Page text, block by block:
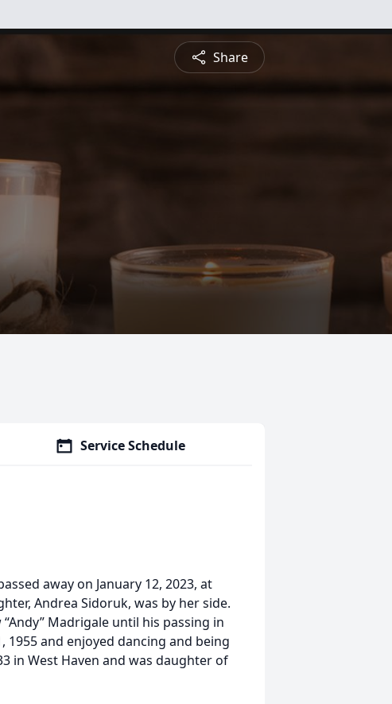
Share
Service Schedule
away on January 12, 2023, at
Andrea Sidoruk, was by her side.
Madrigale until his passing in
1955 and enjoyed dancing and being
in West Haven and was daughter of